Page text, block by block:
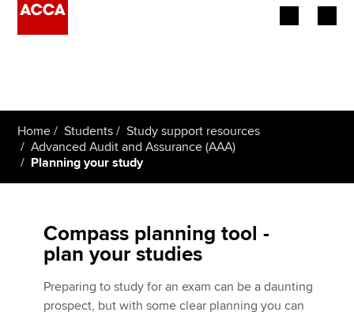
Employers
Learning providers
Students
Affiliates
Home Students
Study support resources
Advanced Audit and Assurance (AAA)
Planning your study
Compass planning tool -
plan your studies
Preparing to study for an exam can be a daunting
prospect, but with some clear planning you can